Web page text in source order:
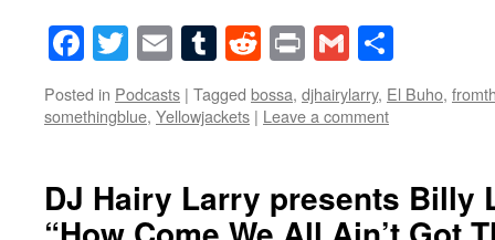
Facebook
Twitter
EmailTumblr
Reddit
PrintGmail
Posted in Podcasts | Tagged bossa, djhairylarry, El Buho,
somethingblue, Yellowjackets | Leave a comment
DJ Hairy Larry presents Billy